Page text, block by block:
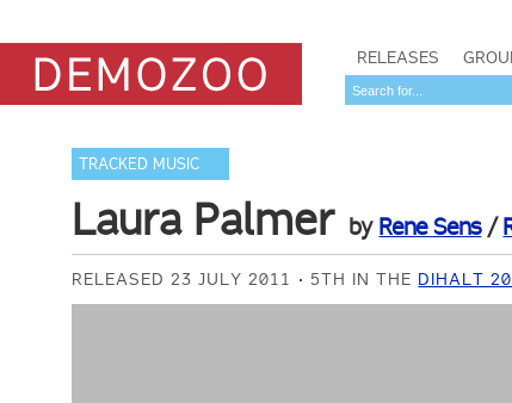
RELEASES
TRACKED MUSIC
Laura Palmer by Rene Sens/
RELEASED 23 JULY 2011 5TH IN THE DIHALT